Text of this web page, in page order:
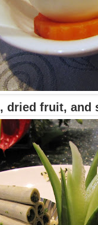
dried fruit, and